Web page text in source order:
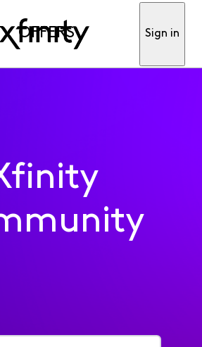
OFFERS Sign in